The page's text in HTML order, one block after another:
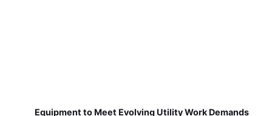
Equipment to Meet Evolving Utility Work Demands